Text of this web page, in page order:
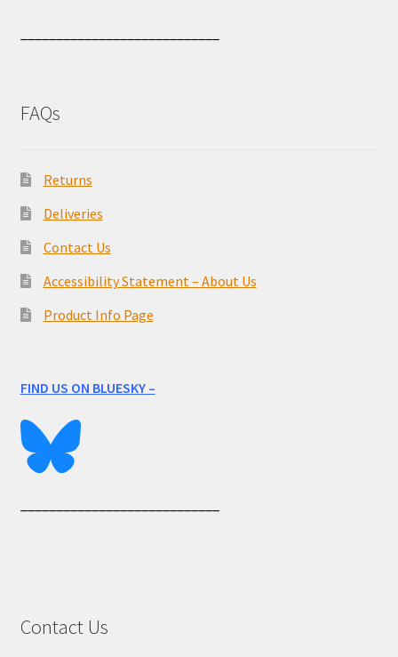
FAQs
Returns
Deliveries
Contact Us
Accessibility Statement – About Us
Product Info Page
FIND US ON BLUESKY –
Contact Us